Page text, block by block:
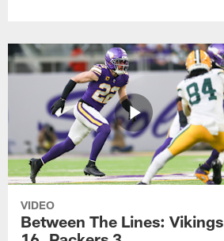
VIDEO
Between The Lines: Vikings